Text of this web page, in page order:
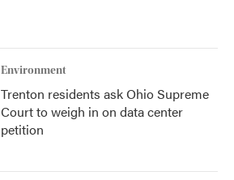
Environment
Trenton residents ask Ohio Supreme
Court to weigh in on data center
petition